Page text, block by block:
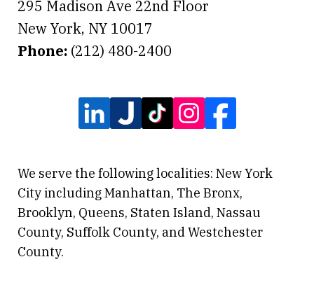
295 Madison Ave 22nd Floor
New York, NY 10017
Phone: (212) 480-2400
We serve the following localities: New York
City including Manhattan, The Bronx,
Brooklyn, Queens, Staten Island, Nassau
County, Suffolk County, and Westchester
County.